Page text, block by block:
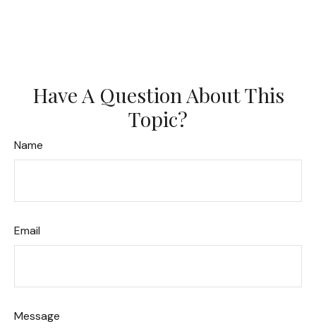
Have A Question About This
Topic?
Name
Email
Message